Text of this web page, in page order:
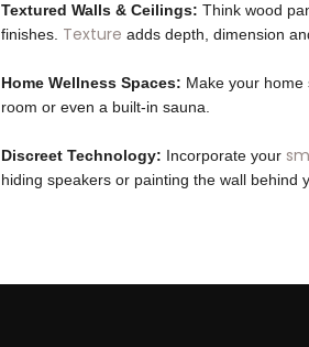
Textured Walls & Ceilings: Think wood
finishes. Texture adds depth, dimension
Home Wellness Spaces: Make your
room or even a built-in sauna.
Discreet Technology: Incorporate your
hiding speakers or painting the wall behind